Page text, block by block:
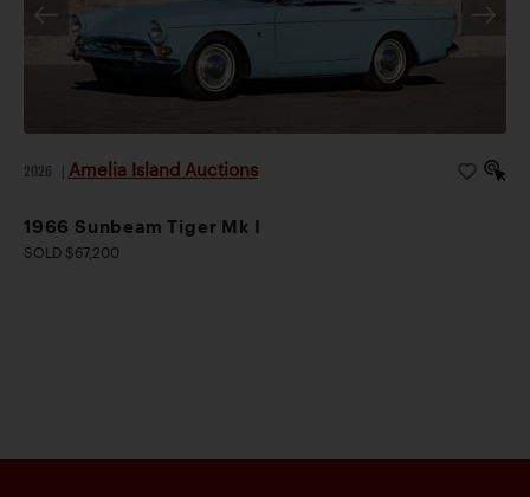
2026 Amelia Island Auctions
1966 Sunbeam Tiger Mk I
SOLD $67,200